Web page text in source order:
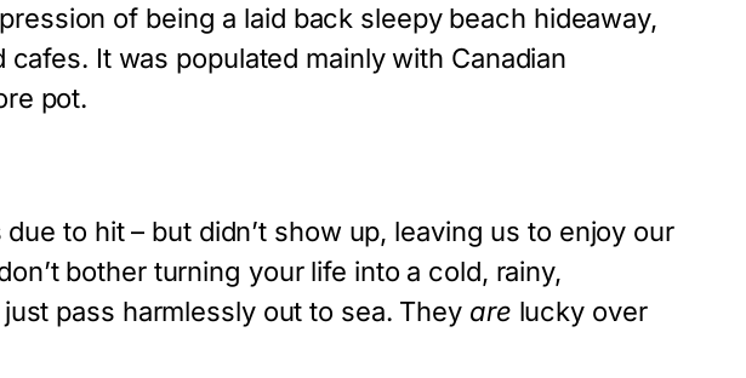
of being a laid back sleepy beach hideaway,
It was populated mainly with Canadian
pot.
due to hit – but didn’t show up, leaving us to enjoy our
bother turning your life into a cold, rainy,
pass harmlessly out to sea. They are lucky over